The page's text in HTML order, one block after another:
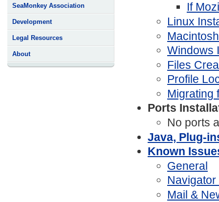
SeaMonkey Association
Development
Legal Resources
About
If
Linux
Windows
Files
Profile
Migrating
Ports
No ports
Java, Plug-
Known
General
Mail &